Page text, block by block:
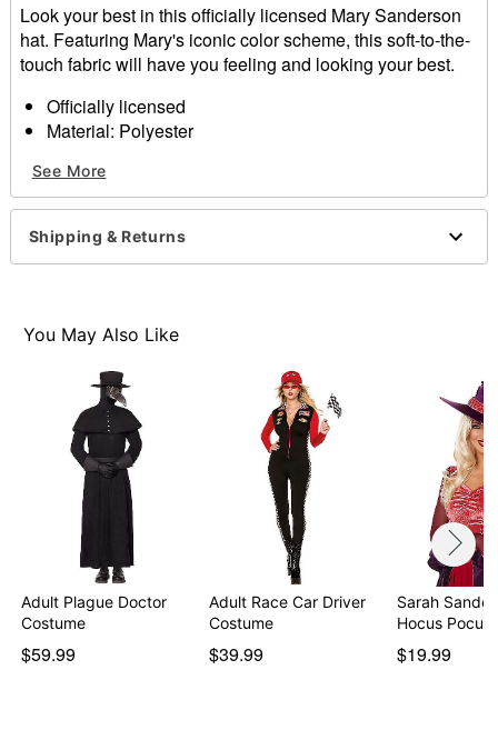
Look your best in this officially licensed Mary Sanderson
hat. Featuring Mary's iconic color scheme, this soft-to-the-
touch fabric will have you feeling and looking your best.
Officially licensed
Material: Polyester
Imported
Item# 01570712
See More
Shipping & Returns
You May Also Like
Adult Plague Doctor
Costume
$59.99
Adult Race Car Driver
Costume
$39.99
Sarah
Hocus Pocus
$19.99